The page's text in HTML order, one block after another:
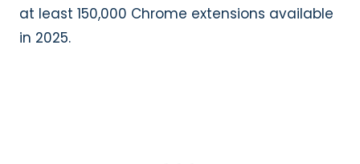
at least 150,000 Chrome extensions available
in 2025.